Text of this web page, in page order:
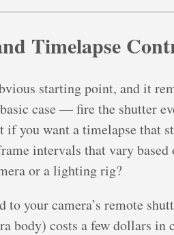
Timelapse
starting point, and it
case — fire the shutter
you want a timelapse that
intervals that vary
or a lighting rig?
to your camera’s remote
body) costs a few dollars